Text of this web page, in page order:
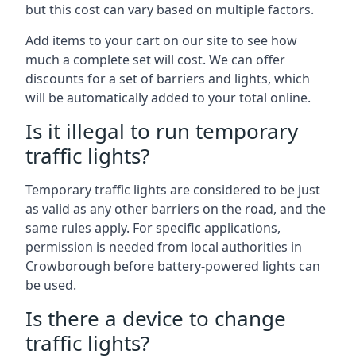
but this cost can vary based on multiple factors.
Add items to your cart on our site to see how
much a complete set will cost. We can offer
discounts for a set of barriers and lights, which
will be automatically added to your total online.
Is it illegal to run temporary
traffic lights?
Temporary traffic lights are considered to be just
as valid as any other barriers on the road, and the
same rules apply. For specific applications,
permission is needed from local authorities in
Crowborough before battery-powered lights can
be used.
Is there a device to change
traffic lights?